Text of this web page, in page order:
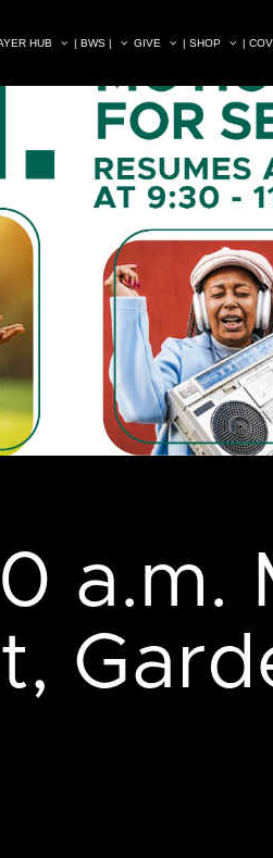
HUB | BWS | GIVE | SHOP |
a.m.